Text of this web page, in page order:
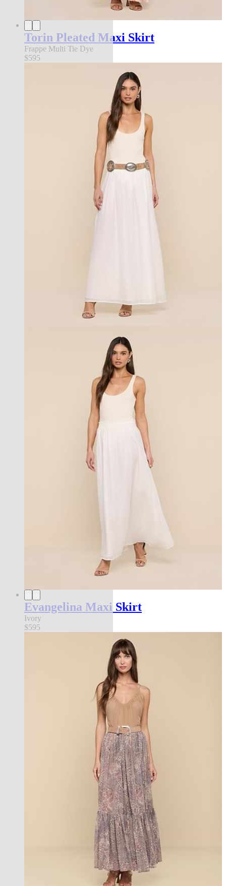
Torin Pleated Maxi Skirt
Frappe Multi Tie Dye
$595
Evangelina Maxi Skirt
Ivory
$595